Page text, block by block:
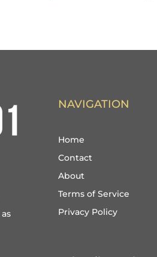
as
NAVIGATION
Home
Contact
About
Terms of Service
Privacy Policy